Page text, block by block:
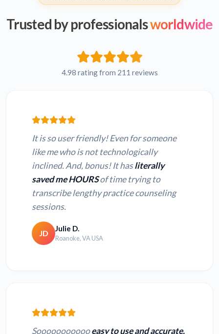
Trusted by professionalsworldwide
4.98 rating from 211 reviews
It is so user friendly! Even for someone
like me who is not technologically
inclined. And, bonus! It hasliterally
saved me HOURSof time trying to
transcribe lengthy practice counseling
sessions.
JD Julie D.
Roanoke, VA USA
Soooooooooooeasy to use and accurate.